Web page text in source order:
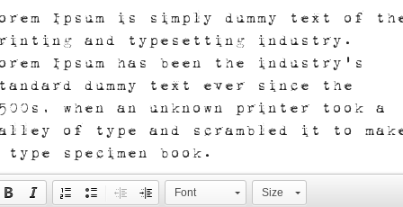
Ipsum is simply dummy text of
and typesetting industry.
Ipsum has been the industry's
dummy text ever since the
when an unknown printer took a
of type and scrambled it to
type specimen book.
Font Size